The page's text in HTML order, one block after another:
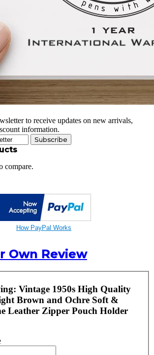
to receive updates on new arrivals,
information.
Subscribe
compare.
How PayPal Works
Own Review
Vintage 1950s High Quality
Brown and Ochre Soft &
Leather Zipper Pouch Holder